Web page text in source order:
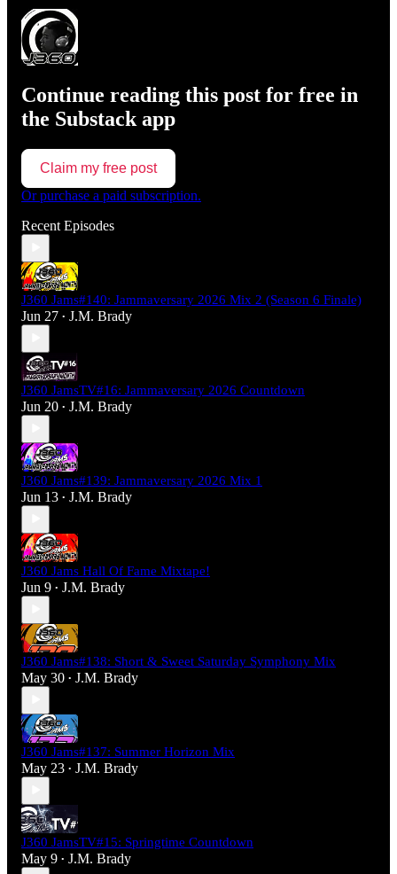
Continue reading this post for free in
the Substack app
Claim my free post
Or purchase a paid subscription.
Recent Episodes
J360 Jams#140: Jammaversary 2026 Mix 2 (Season 6 Finale)
Jun 27 • J.M. Brady
J360 JamsTV#16: Jammaversary 2026 Countdown
Jun 20 • J.M. Brady
J360 Jams#139: Jammaversary 2026 Mix 1
Jun 13 • J.M. Brady
J360 Jams Hall Of Fame Mixtape!
Jun 9 • J.M. Brady
J360 Jams#138: Short & Sweet Saturday Symphony Mix
May 30 • J.M. Brady
J360 Jams#137: Summer Horizon Mix
May 23 • J.M. Brady
J360 JamsTV#15: Springtime Countdown
May 9 • J.M. Brady